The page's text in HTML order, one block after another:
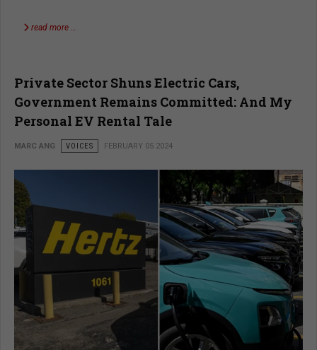
read more …
Private Sector Shuns Electric Cars,
Government Remains Committed: And My
Personal EV Rental Tale
MARC ANG VOICES FEBRUARY 05 2024